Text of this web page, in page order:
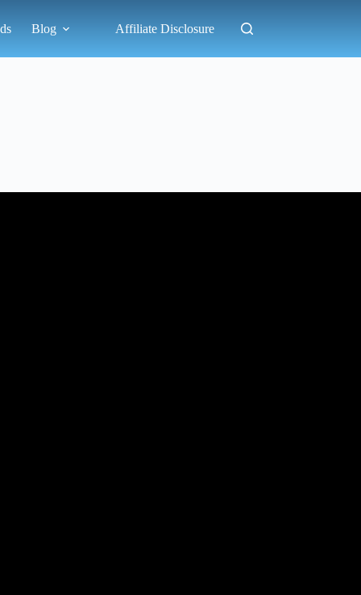
Blog Affiliate Disclosure